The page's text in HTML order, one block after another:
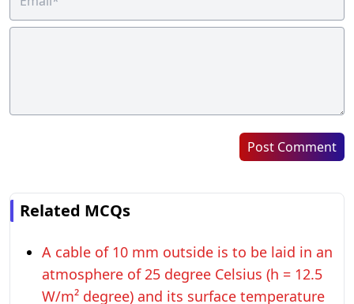
Post Comment
Related MCQs
A cable of 10 mm outside is to be laid in an
atmosphere of 25 degree Celsius (h = 12.5
W/m² degree) and its surface temperature